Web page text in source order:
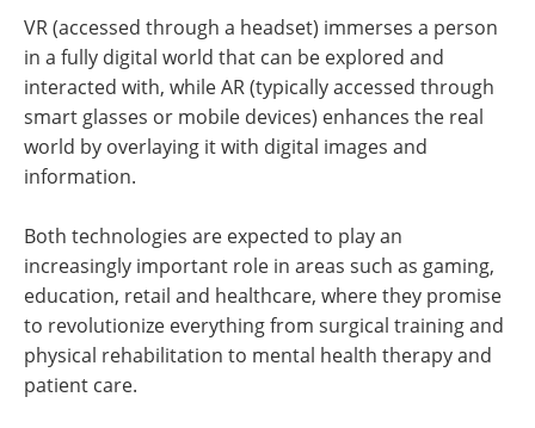
VR (accessed through a headset) immerses a person
in a fully digital world that can be explored and
interacted with, while AR (typically accessed through
smart glasses or mobile devices) enhances the real
world by overlaying it with digital images and
information.
Both technologies are expected to play an
increasingly important role in areas such as gaming,
education, retail and healthcare, where they promise
to revolutionize everything from surgical training and
physical rehabilitation to mental health therapy and
patient care.